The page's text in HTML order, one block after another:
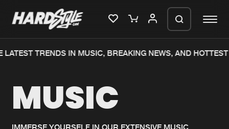
Home
New releases
TRENDS IN MUSIC, BREAKING NEWS, AND HOTTEST
MUSIC
IMMERSE YOURSELF IN OUR EXTENSIVE MUSIC
We are preparing your order in a ZIP
generate a ZIP file.